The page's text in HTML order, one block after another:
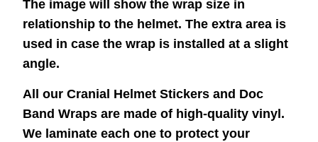
The image will show the wrap size in
relationship to the helmet. The extra area is
used in case the wrap is installed at a slight
angle.
All our Cranial Helmet Stickers and Doc
Band Wraps are made of high-quality vinyl.
We laminate each one to protect your